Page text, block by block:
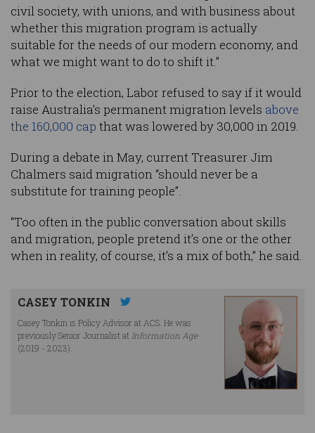
civil society, with unions, and with business about
whether this migration program is actually
suitable for the needs of our modern economy, and
what we might want to do to shift it.”
Prior to the election, Labor refused to say if it would
raise Australia’s permanent migration levels above
the 160,000 cap that was lowered by 30,000 in 2019.
During a debate in May, current Treasurer Jim
Chalmers said migration “should never be a
substitute for training people”.
“Too often in the public conversation about skills
and migration, people pretend it’s one or the other
when in reality, of course, it’s a mix of both,” he said.
CASEY TONKIN
Casey Tonkin is Policy Advisor at ACS. He was
previously Senior Journalist at Information Age
(2019 - 2023).